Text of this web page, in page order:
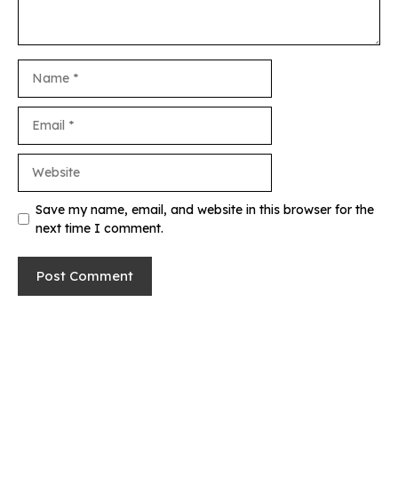
Save my name, email, and website in this browser for the
next time I comment.